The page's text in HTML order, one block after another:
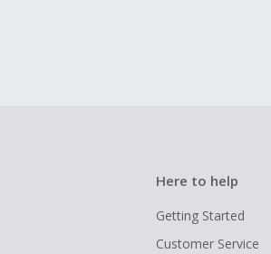
Here to help
Getting Started
Customer Service